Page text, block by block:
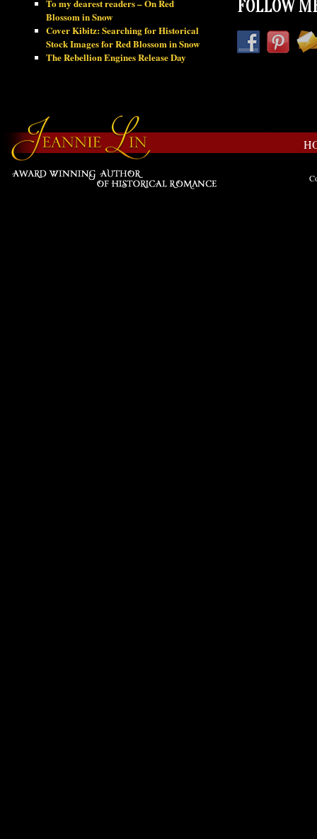
To my dearest readers – On Red
Blossom in Snow
Cover Kibitz: Searching for Historical
Stock Images for Red Blossom in Snow
The Rebellion Engines Release Day
FOLLOW